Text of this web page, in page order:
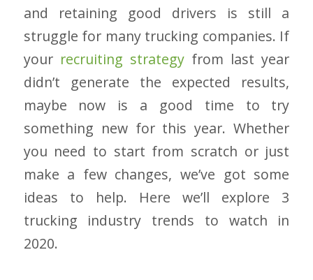
and retaining good drivers is still a
struggle for many trucking companies. If
your recruiting strategyfrom last year
didn’t generate the expected results,
maybe now is a good time to try
something new for this year. Whether
you need to start from scratch or just
make a few changes, we’ve got some
ideas to help. Here we’ll explore 3
trucking industry trends to watch in
2020.